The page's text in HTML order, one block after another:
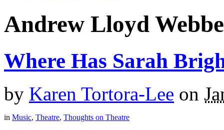
Andrew Lloyd
Where Has Sarah
by Karen Tortora-Lee on
in Music, Theatre, Thoughts on Theatre